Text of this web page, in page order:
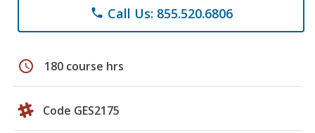
phone Call Us: 855.520.6806
schedule 180 course hrs
Code GES2175